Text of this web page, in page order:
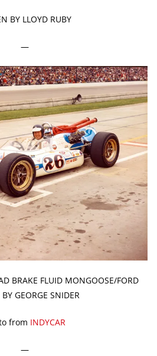
BY LLOYD RUBY
—
BRAKE FLUID MONGOOSE/FORD
GEORGE SNIDER
from INDYCAR
—